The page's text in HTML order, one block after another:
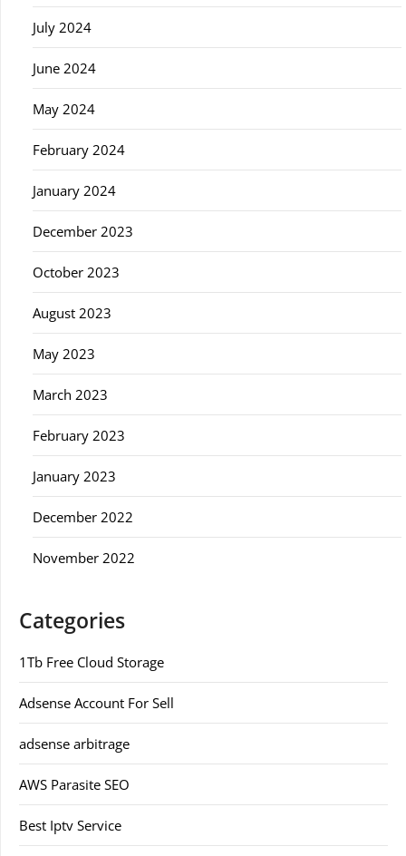
July 2024
June 2024
May 2024
February 2024
January 2024
December 2023
October 2023
August 2023
May 2023
March 2023
February 2023
January 2023
December 2022
November 2022
Categories
1Tb Free Cloud Storage
Adsense Account For Sell
adsense arbitrage
AWS Parasite SEO
Best Iptv Service